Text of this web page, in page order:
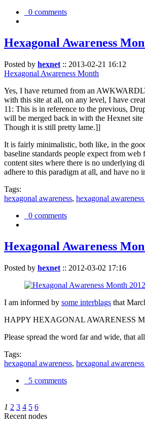
0 comments
Hexagonal Awareness
Posted by hexnet :: 2013-02-21 16:12
Hexagonal Awareness Month
Yes, I have returned from an
with this site at all, on any level, I have
11: This is in reference to the previous,
will be merged back in with the Hexnet
Though it is still pretty lame.]]
It is fairly minimalistic, both like, in the
baseline standards people expect from
content sites where there is no underlying
adhere to this paradigm at all, and have
Tags:
hexagonal awareness, hexagonal
0 comments
Hexagonal Awareness
Posted by hexnet :: 2012-03-02 17:16
I am informed by some interblags that
HAPPY HEXAGONAL AWARENESS
Please spread the word far and wide, that
Tags:
hexagonal awareness, hexagonal
5 comments
1 2 3 4 5 6
Recent nodes